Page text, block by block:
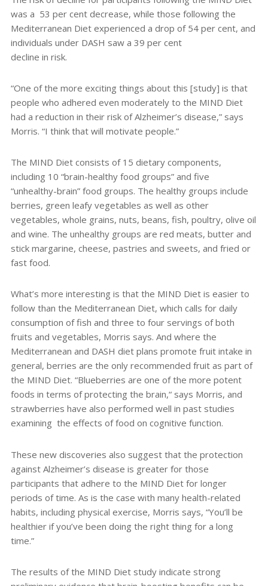
was a 53 per cent decrease, while those following the
Mediterranean Diet experienced a drop of 54 per cent, and
individuals under DASH saw a 39 per cent
decline in risk.
“One of the more exciting things about this [study] is that
people who adhered even moderately to the MIND Diet
had a reduction in their risk of Alzheimer’s disease,” says
Morris. “I think that will motivate people.”
The MIND Diet consists of 15 dietary components,
including 10 “brain-healthy food groups” and five
“unhealthy-brain” food groups. The healthy groups include
berries, green leafy vegetables as well as other
vegetables, whole grains, nuts, beans, fish, poultry, olive oil
and wine. The unhealthy groups are red meats, butter and
stick margarine, cheese, pastries and sweets, and fried or
fast food.
What’s more interesting is that the MIND Diet is easier to
follow than the Mediterranean Diet, which calls for daily
consumption of fish and three to four servings of both
fruits and vegetables, Morris says. And where the
Mediterranean and DASH diet plans promote fruit intake in
general, berries are the only recommended fruit as part of
the MIND Diet. “Blueberries are one of the more potent
foods in terms of protecting the brain,“ says Morris, and
strawberries have also performed well in past studies
examining the effects of food on cognitive function.
These new discoveries also suggest that the protection
against Alzheimer’s disease is greater for those
participants that adhere to the MIND Diet for longer
periods of time. As is the case with many health-related
habits, including physical exercise, Morris says, “You’ll be
healthier if you’ve been doing the right thing for a long
time.”
The results of the MIND Diet study indicate strong